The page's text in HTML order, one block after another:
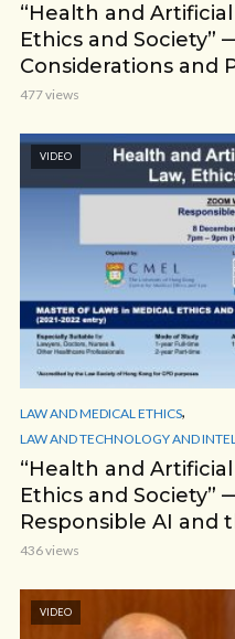
“Health and
Ethics and Society”
Considerations and
477 views
VIDEO
LAW AND MEDICAL ETHICS,
LAW AND TECHNOLOGY AND
“Health and
Ethics and Society”
Responsible AI and
436 views
VIDEO